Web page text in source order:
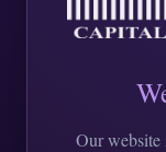
Our website